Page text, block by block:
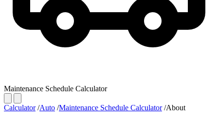
Maintenance Schedule Calculator
Calculator /Auto /Maintenance Schedule Calculator /About